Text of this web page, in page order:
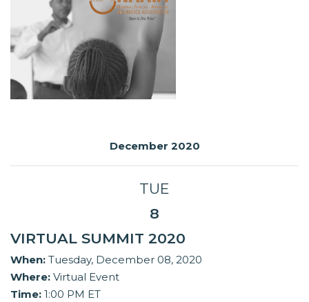
December 2020
TUE
8
VIRTUAL SUMMIT 2020
When: Tuesday, December 08, 2020
Where: Virtual Event
Time: 1:00 PM ET